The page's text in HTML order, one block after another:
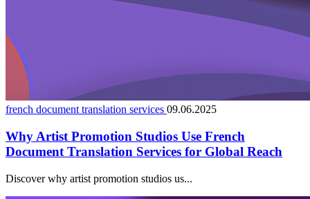
french document translation services 09.06.2025
Why Artist Promotion Studios Use French
Document Translation Services for Global Reach
Discover why artist promotion studios us...